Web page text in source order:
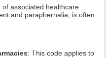
of associated healthcare
and paraphernalia, is often
: This code applies to